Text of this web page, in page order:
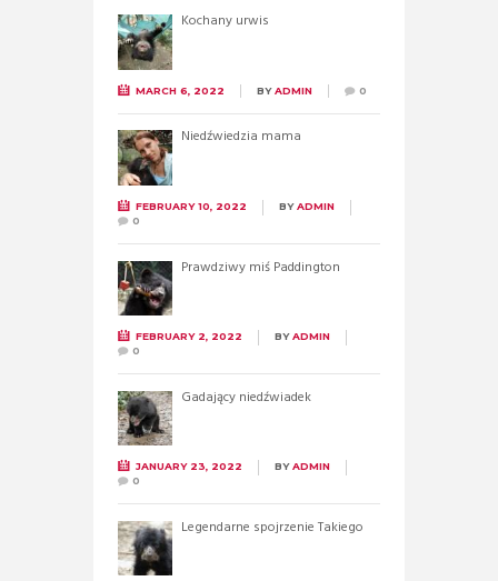
Kochany urwis
MARCH 6, 2022 BYADMIN 0
Niedźwiedzia mama
FEBRUARY 10, 2022 BYADMIN
0
Prawdziwy miś Paddington
FEBRUARY 2, 2022 BYADMIN
0
Gadający niedźwiadek
JANUARY 23, 2022 BYADMIN
0
Legendarne spojrzenie Takiego